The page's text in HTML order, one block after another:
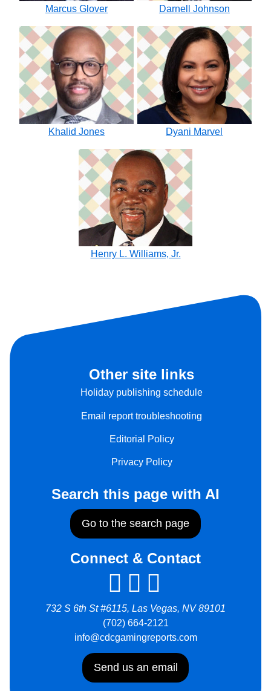
Marcus Glover Darnell Johnson
Khalid Jones Dyani Marvel
Henry L. Williams, Jr.
Other site links
Holiday publishing schedule
Email report troubleshooting
Editorial Policy
Privacy Policy
Search this page with AI
Go to the search page
Connect & Contact
732 S 6th St #6115, Las Vegas, NV 89101
(702) 664-2121
info@cdcgamingreports.com
Send us an email